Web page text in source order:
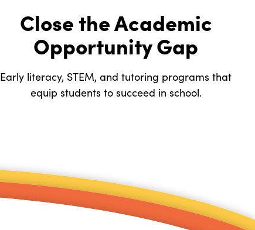
Close the Academic
Opportunity Gap
Early literacy, STEM, and tutoring programs that
equip students to succeed in school.